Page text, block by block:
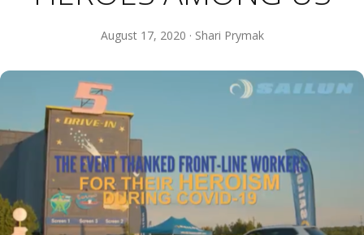
August 17, 2020 · Shari Prymak